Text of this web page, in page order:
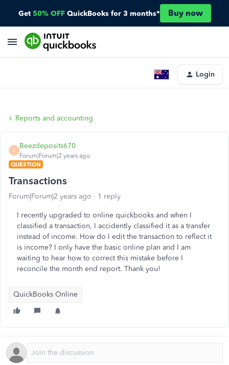
Get 50% OFF QuickBooks for 3 months* Buy now
Login
Reports and accounting
B
Beezdeposits670
Forum|Forum|2 years ago
QUESTION
Transactions
Forum|Forum|2 years ago 1 reply
I recently upgraded to online quickbooks and when I
classified a transaction, I accidently classified it as a transfer
instead of income. How do I edit the transaction to reflect it
is income? I only have the basic online plan and I am
waiting to hear how to correct this mistake before I
reconcile the month end report. Thank you!
QuickBooks Online